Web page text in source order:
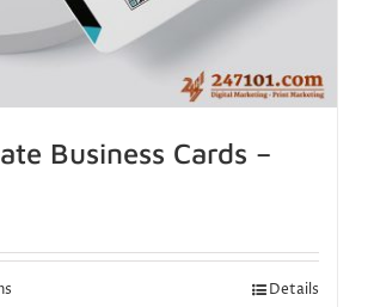
Business Cards –
Details